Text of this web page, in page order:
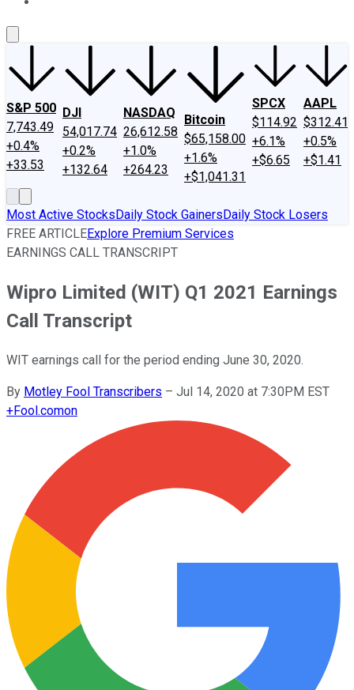
S&P 500
7,743.49
+0.4%
+33.53
DJI
54,017.74
+0.2%
+132.64
NASDAQ
26,612.58
+1.0%
+264.23
Bitcoin
$65,158.00
+1.6%
+$1,041.31
SPCX
$114.92
+6.1%
+$6.65
AAPL
$312.41
+0.5%
+$1.41
Most Active StocksDaily Stock GainersDaily Stock Losers
FREE ARTICLEExplore Premium Services
EARNINGS CALL TRANSCRIPT
Wipro Limited (WIT) Q1 2021 Earnings
Call Transcript
WIT earnings call for the period ending June 30, 2020.
By Motley Fool Transcribers – Jul 14, 2020 at 7:30PM EST
+Fool.comon